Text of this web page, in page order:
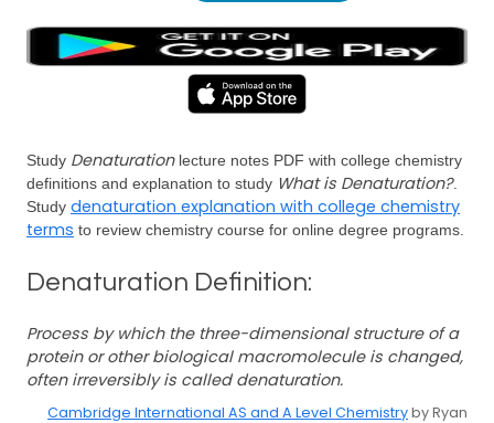
Study Denaturationlecture notes PDF with college chemistry
definitions and explanation to study What is Denaturation?.
Study denaturation explanation with college chemistry
terms to review chemistry course for online degree programs.
Denaturation Definition:
Process by which the three-dimensional structure of a
protein or other biological macromolecule is changed,
often irreversibly is called denaturation.
Cambridge International AS and A Level Chemistryby Ryan